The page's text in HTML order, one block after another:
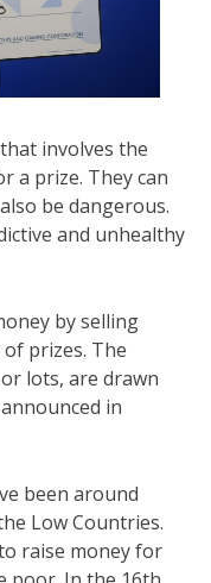
involves the
a prize. They can
be dangerous.
and unhealthy
by selling
prizes. The
lots, are drawn
in
been around
Low Countries.
raise money for